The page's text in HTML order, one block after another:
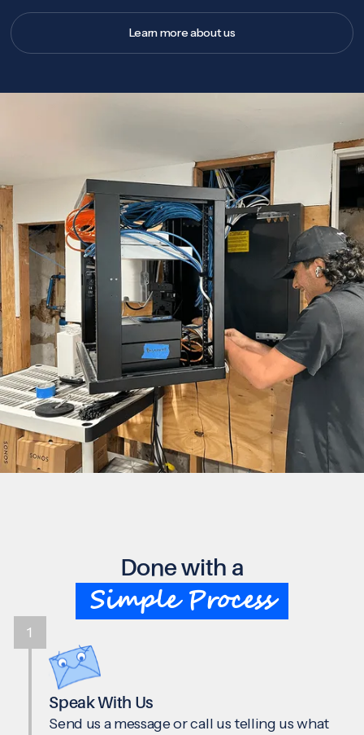
Learn more about us
Done with a
Simple Process
Speak With Us
Send us a message or call us telling us what
1